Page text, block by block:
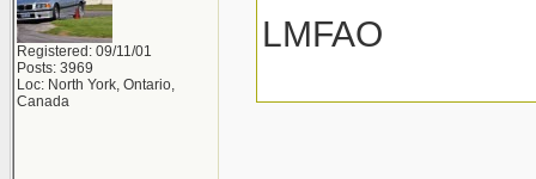
Registered: 09/11/01
Posts: 3969
Loc: North York, Ontario,
Canada
LMFAO